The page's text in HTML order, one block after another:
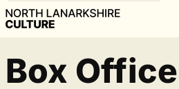
Box Office